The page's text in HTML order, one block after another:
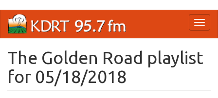
main
The Golden Road playlist
for 05/18/2018